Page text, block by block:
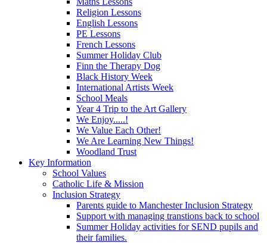
Religion Lessons
English Lessons
PE Lessons
French Lessons
Summer Holiday Club
Finn the Therapy Dog
Black History Week
International Artists Week
School Meals
Year 4 Trip to the Art Gallery
We Enjoy.....!
We Value Each Other!
We Are Learning New Things!
Woodland Trust
Key Information
School Values
Catholic Life & Mission
Inclusion Strategy
Parents guide to Manchester Inclusion Strategy
Support with managing transtions back to school
Summer Holiday activities for SEND pupils and
their families.